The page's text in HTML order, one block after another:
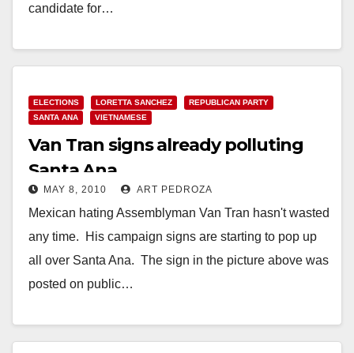
candidate for…
ELECTIONS LORETTA SANCHEZ
REPUBLICAN PARTY
SANTA ANA
VIETNAMESE
Van Tran signs already polluting
Santa Ana
MAY 8, 2010 ART PEDROZA
Mexican hating Assemblyman Van Tran hasn't wasted
any time. His campaign signs are starting to pop up
all over Santa Ana. The sign in the picture above was
posted on public…